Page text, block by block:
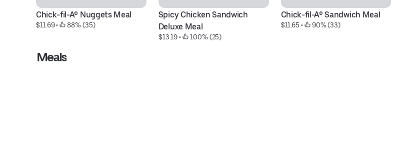
Chick-fil-A® Nuggets Meal
$11.69 • 88% (35)
Spicy Chicken Sandwich
Deluxe Meal
$13.19 • 100% (25)
Chick-fil-A® Sandwich Meal
$11.65 • 90% (33)
Meals